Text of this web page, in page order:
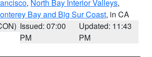
, North Bay Interior Valleys,
Bay and Big Sur Coast, in CA
Issued: 07:00
PM
Updated: 11:43
PM